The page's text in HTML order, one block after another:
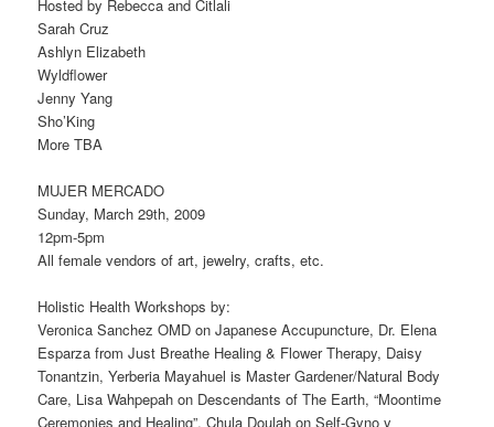
Hosted by Rebecca and Citlali
Sarah Cruz
Ashlyn Elizabeth
Wyldflower
Jenny Yang
Sho’King
More TBA
MUJER MERCADO
Sunday, March 29th, 2009
12pm-5pm
All female vendors of art, jewelry, crafts, etc.
Holistic Health Workshops by:
Veronica Sanchez OMD on Japanese Accupuncture, Dr. Elena
Esparza from Just Breathe Healing & Flower Therapy, Daisy
Tonantzin, Yerberia Mayahuel is Master Gardener/Natural Body
Care, Lisa Wahpepah on Descendants of The Earth, “Moontime
Ceremonies and Healing”, Chula Doulah on Self-Gyno y